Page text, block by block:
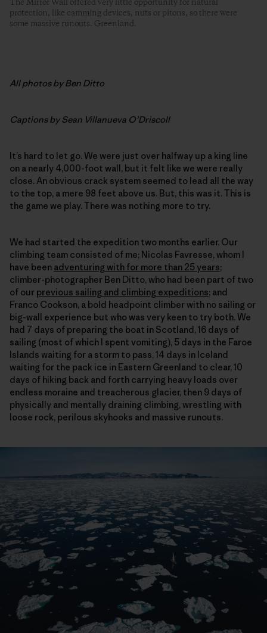
The Mirror Wall offered very little opportunity for natural
protection, like camming devices, nuts or pitons, so there were
some massive runouts. Greenland.
All photos by Ben Ditto
Captions by Sean Villanueva O’Driscoll
It’s hard to let go. We were just over halfway up a king line
on a nearly 4,000-foot wall, but it felt like we were really
close. An obvious crack system seemed to lead all the way
to the top, a mere 98 feet above us. But, this was it. This is
the game we play. There was nothing more to try.
We had started the expedition two months earlier. Our
climbing team consisted of me; Nicolas Favresse, whom I
have been adventuring with for more than 25 years;
climber-photographer Ben Ditto, who had been part of two
of our previous sailing and climbing expeditions; and
Franco Cookson, a bold headpoint climber with no sailing or
big-wall experience but who was very keen to try both. We
had 7 days of preparing the boat in Scotland, 16 days of
sailing (most of which I spent vomiting), 5 days in the Faroe
Islands waiting for a storm to pass, 14 days in Iceland
waiting for the pack ice in Eastern Greenland to clear, 10
days of hiking back and forth carrying heavy loads over
endless moraine and treacherous glacier, then 9 days of
physically and mentally draining climbing, wrestling with
loose rock, perilous skyhooks and massive runouts.